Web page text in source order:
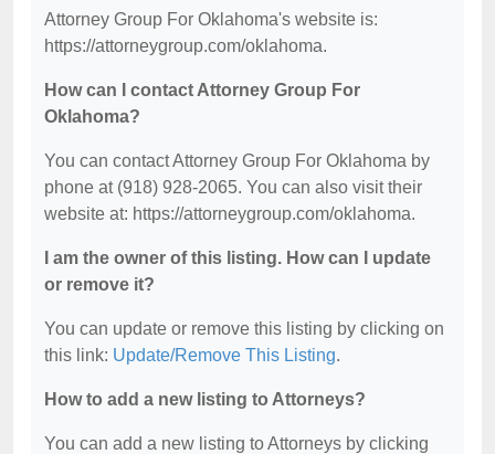
Attorney Group For Oklahoma's website is:
https://attorneygroup.com/oklahoma.
How can I contact Attorney Group For
Oklahoma?
You can contact Attorney Group For Oklahoma by
phone at (918) 928-2065. You can also visit their
website at: https://attorneygroup.com/oklahoma.
I am the owner of this listing. How can I update
or remove it?
You can update or remove this listing by clicking on
this link: Update/Remove This Listing.
How to add a new listing to Attorneys?
You can add a new listing to Attorneys by clicking